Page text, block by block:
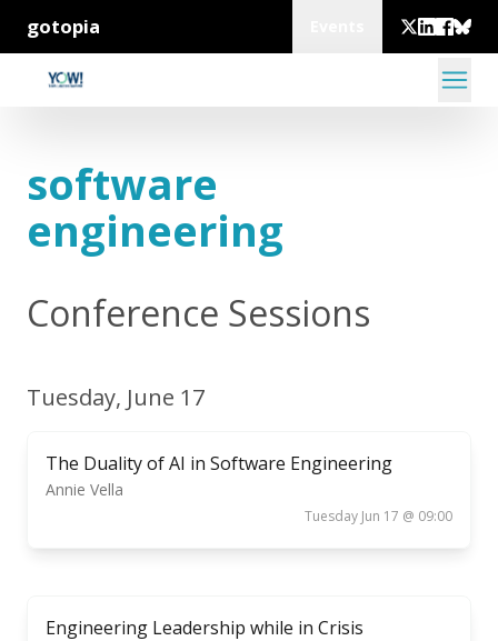
gotopia
software
engineering
Conference Sessions
Tuesday, June 17
The Duality of AI in Software Engineering
Annie Vella
Tuesday Jun 17 @ 09:00
Engineering Leadership while in Crisis